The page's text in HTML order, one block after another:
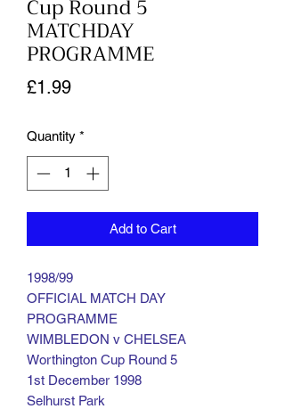
Cup Round 5
MATCHDAY
PROGRAMME
£1.99Price
Quantity *
Add to Cart
1998/99
OFFICIAL MATCH DAY
PROGRAMME
WIMBLEDON v CHELSEA
Worthington Cup Round 5
1st December 1998
Selhurst Park